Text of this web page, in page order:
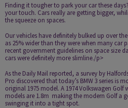
Finding it tougher to park your car these
your touch. Cars really are getting bigger,
the squeeze on spaces.
Our vehicles have definitely bulked up over
as 25% wider than they were when many car
recent government guidelines on space size
cars were definitely more slimline./p>
As the Daily Mail reported, a survey by
Pro discovered that today’s BMW 3 series is
original 1975 model. A 1974 Volkswagen Golf
models are 1.8m ­ making the modern Golf a
swinging it into a tight spot.